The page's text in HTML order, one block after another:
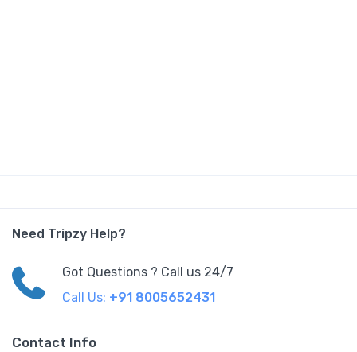
Need Tripzy Help?
Got Questions ? Call us 24/7
Call Us: +91 8005652431
Contact Info